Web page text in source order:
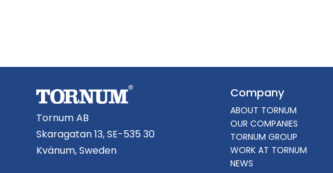
Tornum AB
Skaragatan 13, SE-535 30
Kvänum, Sweden
Company
ABOUT TORNUM
OUR COMPANIES
TORNUM GROUP
WORK AT TORNUM
NEWS